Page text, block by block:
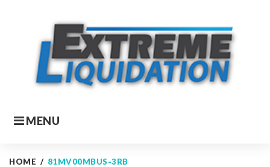
MENU
HOME / 81MV00MBUS-3RB